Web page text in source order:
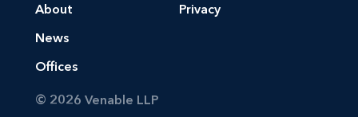
About
News
Offices
Privacy
© 2026 Venable LLP